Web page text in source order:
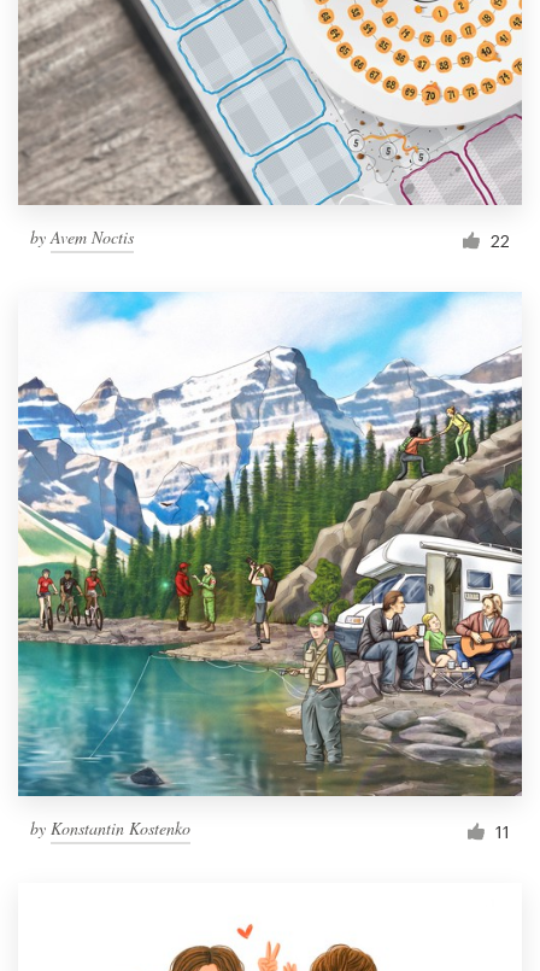
byAvem Noctis 22
by Konstantin Kostenko 11